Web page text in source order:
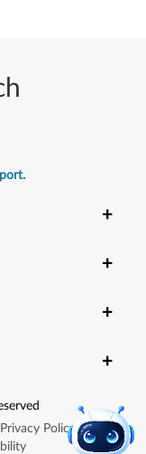
+
+
+
+
Privacy Policy |
Site